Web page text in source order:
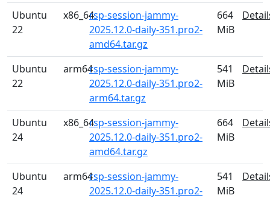
Ubuntu
22
x86_64rsp-session-jammy-
2025.12.0-daily-351.pro2-
amd64.tar.gz
664
MiB
Ubuntu
22
arm64rsp-session-jammy-
2025.12.0-daily-351.pro2-
arm64.tar.gz
541
MiB
Ubuntu
24
x86_64rsp-session-jammy-
2025.12.0-daily-351.pro2-
amd64.tar.gz
664
MiB
Ubuntu
24
arm64rsp-session-jammy-
2025.12.0-daily-351.pro2-
541
MiB